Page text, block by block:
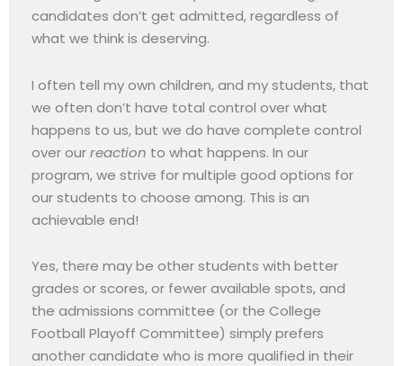
candidates don’t get admitted, regardless of
what we think is deserving.
I often tell my own children, and my students, that
we often don’t have total control over what
happens to us, but we do have complete control
over ourreaction to what happens. In our
program, we strive for multiple good options for
our students to choose among. This is an
achievable end!
Yes, there may be other students with better
grades or scores, or fewer available spots, and
the admissions committee (or the College
Football Playoff Committee) simply prefers
another candidate who is more qualified in their